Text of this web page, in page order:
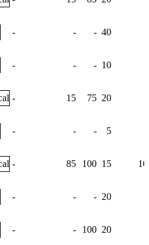
- - - 40
- - - 10
- 15 75 20
- - - 5
- 85 100 15
- - - 20
- - 100 20